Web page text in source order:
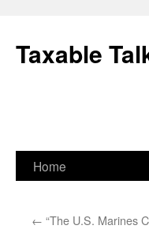
content
Taxable
Home
← “The U.S. Marines